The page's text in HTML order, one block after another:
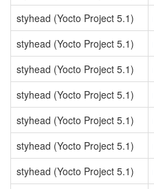
styhead (Yocto Project 5.1)
styhead (Yocto Project 5.1)
styhead (Yocto Project 5.1)
styhead (Yocto Project 5.1)
styhead (Yocto Project 5.1)
styhead (Yocto Project 5.1)
styhead (Yocto Project 5.1)